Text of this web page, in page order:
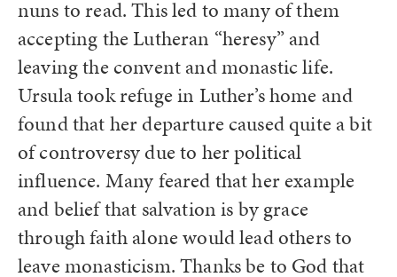
nuns to read. This led to many of them
accepting the Lutheran “heresy” and
leaving the convent and monastic life.
Ursula took refuge in Luther’s home and
found that her departure caused quite a bit
of controversy due to her political
influence. Many feared that her example
and belief that salvation is by grace
through faith alone would lead others to
leave monasticism. Thanks be to God that